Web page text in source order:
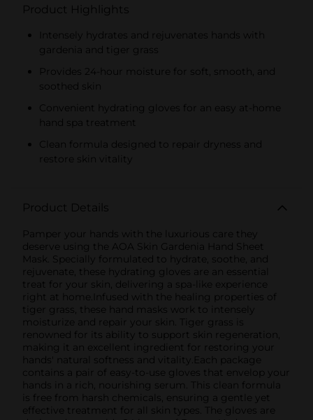
Product Highlights
Intensely hydrates and rejuvenates hands with
gardenia and tiger grass
Provides 24-hour moisture for soft, smooth, and
soothed skin
Convenient hydrating gloves for an easy at-home
hand spa treatment
Clean formula designed to repair dryness and
restore skin vitality
Product Details
Pamper your hands with the luxurious care they
deserve using the AOA Skin Gardenia Hand Sheet
Mask. Specially formulated to hydrate, soothe, and
rejuvenate, these hydrating gloves are an essential
treat for your skin, delivering a spa-like experience
right at home.Infused with the healing properties of
tiger grass, these hand masks work to intensely
moisturize and repair your skin. Tiger grass is
renowned for its ability to support skin regeneration,
making it an excellent ingredient for restoring your
hands' natural softness and vitality.Each package
contains a pair of easy-to-use gloves that envelop your
hands in a rich, nourishing serum. This clean formula
is free from harsh chemicals, ensuring a gentle yet
effective treatment for all skin types. The gloves are